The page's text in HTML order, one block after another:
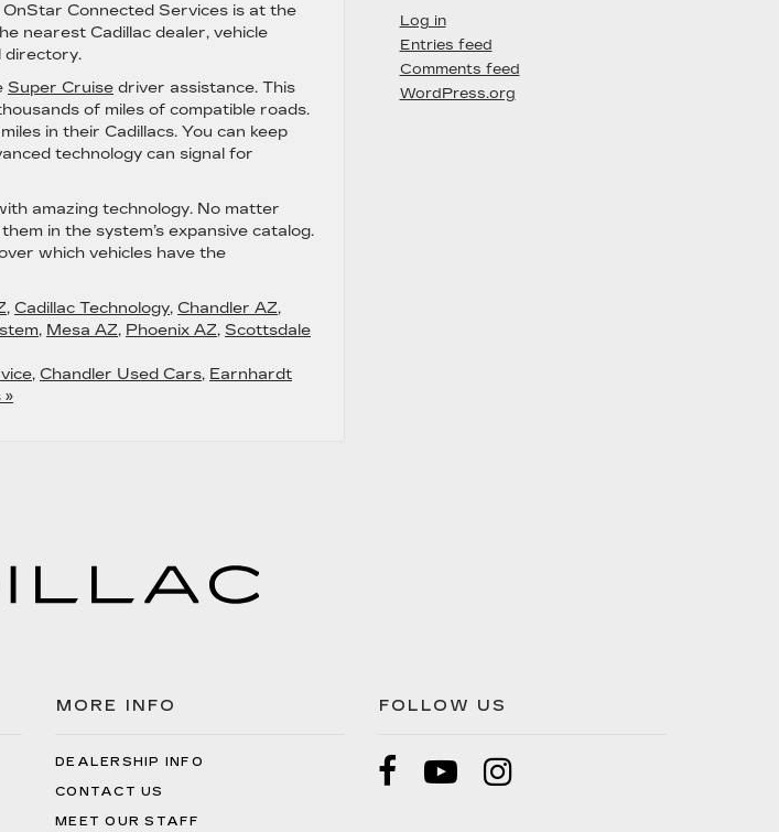
Connected Services is at the
nearest Cadillac dealer, vehicle
directory.
Super Cruise driver assistance. This
of miles of compatible roads.
in their Cadillacs. You can keep
technology can signal for
amazing technology. No matter
in the system’s expansive catalog.
which vehicles have the
, Cadillac Technology, Chandler AZ,
, Mesa AZ, Phoenix AZ, Scottsdale
, Chandler Used Cars, Earnhardt
»
Log in
Entries feed
Comments feed
WordPress.org
MORE INFO
DEALERSHIP INFO
CONTACT US
MEET OUR STAFF
FOLLOW US